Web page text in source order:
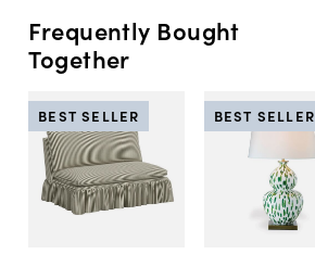
Frequently Bought
Together
BEST SELLER BEST SELLER